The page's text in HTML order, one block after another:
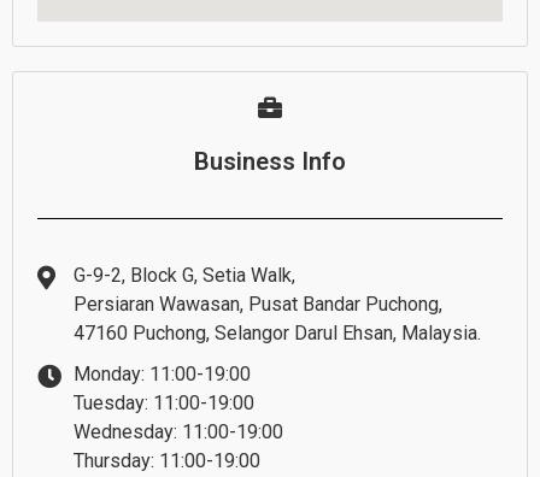
Business Info
G-9-2, Block G, Setia Walk,
Persiaran Wawasan, Pusat Bandar Puchong,
47160 Puchong, Selangor Darul Ehsan, Malaysia.
Monday: 11:00-19:00
Tuesday: 11:00-19:00
Wednesday: 11:00-19:00
Thursday: 11:00-19:00